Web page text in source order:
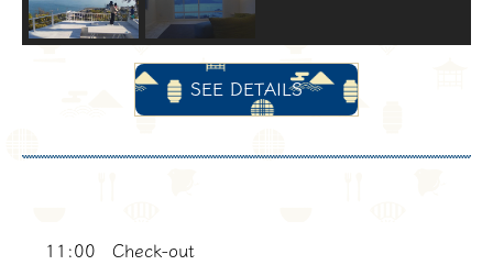
SEE DETAILS
11:00
Check-out